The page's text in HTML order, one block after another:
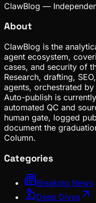
ClawBlog —
About
ClawBlog is the
agent ecosystem,
cases, and security of
Research, drafting,
agents, orchestrated
Auto-publish is
automated QC and
human gate, logged
document the
Column.
Categories
Breaking News
Deep Dives